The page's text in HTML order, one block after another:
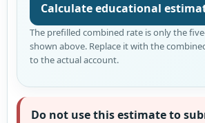
Calculate educational
The prefilled combined rate is only the
shown above. Replace it with the
to the actual account.
Do not use this estimate to